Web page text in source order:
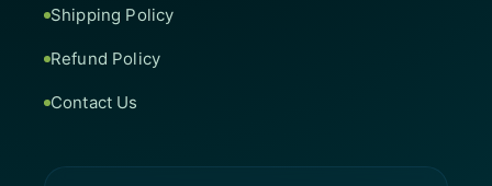
Shipping Policy
Refund Policy
Contact Us